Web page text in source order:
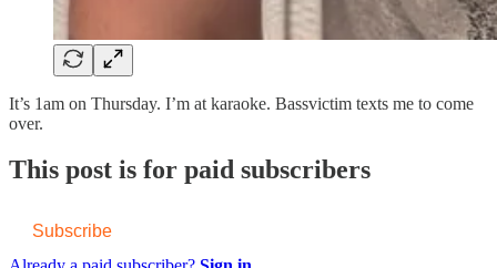
It’s 1am on Thursday. I’m at karaoke. Bassvictim texts me to come
over.
This post is for paid subscribers
Subscribe